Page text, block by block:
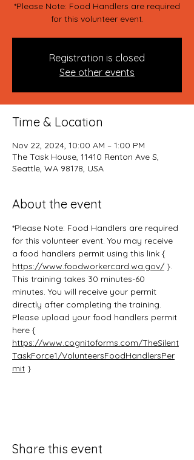
*Please Note: Food Handlers are required
for this volunteer event.
Registration is closed
See other events
Time & Location
Nov 22, 2024, 10:00 AM – 1:00 PM
The Task House, 11410 Renton Ave S,
Seattle, WA 98178, USA
About the event
*Please Note: Food Handlers are required
for this volunteer event. You may receive
a food handlers permit using this link {
https://www.foodworkercard.wa.gov/ }.
This training takes 30 minutes-60
minutes. You will receive your permit
directly after completing the training.
Please upload your food handlers permit
here {
https://www.cognitoforms.com/TheSilent
TaskForce1/VolunteersFoodHandlersPer
mit }
Share this event